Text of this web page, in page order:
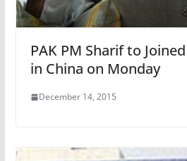
PAK PM Sharif to
in China on Monday
December 14, 2015